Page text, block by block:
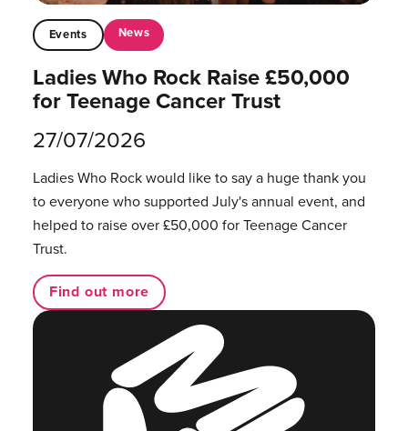
Events News
Ladies Who Rock Raise £50,000
for Teenage Cancer Trust
27/07/2026
Ladies Who Rock would like to say a huge thank you
to everyone who supported July's annual event, and
helped to raise over £50,000 for Teenage Cancer
Trust.
Find out more